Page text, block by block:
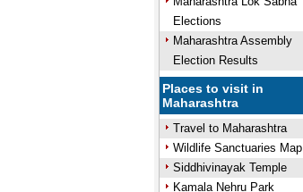
Elections
Maharashtra Assembly
Election Results
Places to visit in
Maharashtra
Travel to Maharashtra
Wildlife Sanctuaries Map
Siddhivinayak Temple
Kamala Nehru Park